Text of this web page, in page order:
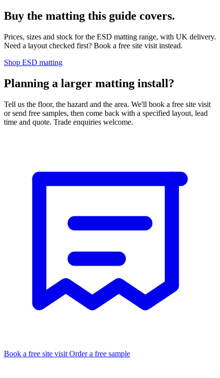
Buy the matting this guide covers.
Prices, sizes and stock for the ESD matting range, with UK delivery.
Need a layout checked first? Book a free site visit instead.
Shop ESD matting
Planning a larger matting install?
Tell us the floor, the hazard and the area. We'll book a free site visit
or send free samples, then come back with a specified layout, lead
time and quote. Trade enquiries welcome.
Book a free site visit Order a free sample